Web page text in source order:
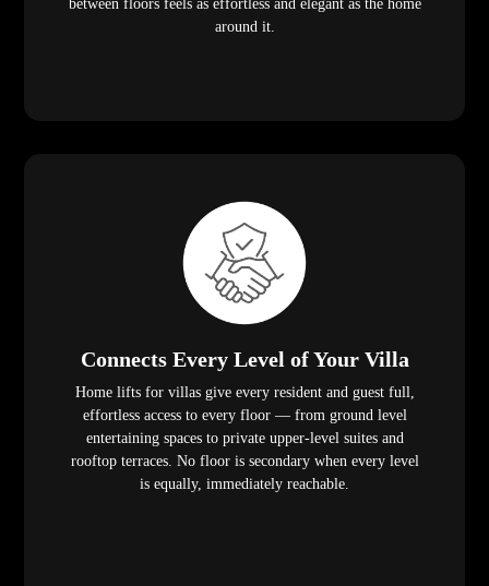
between floors feels as effortless and elegant as the home
around it.
Connects Every Level of Your Villa
Home lifts for villas give every resident and guest full,
effortless access to every floor — from ground level
entertaining spaces to private upper-level suites and
rooftop terraces. No floor is secondary when every level
is equally, immediately reachable.